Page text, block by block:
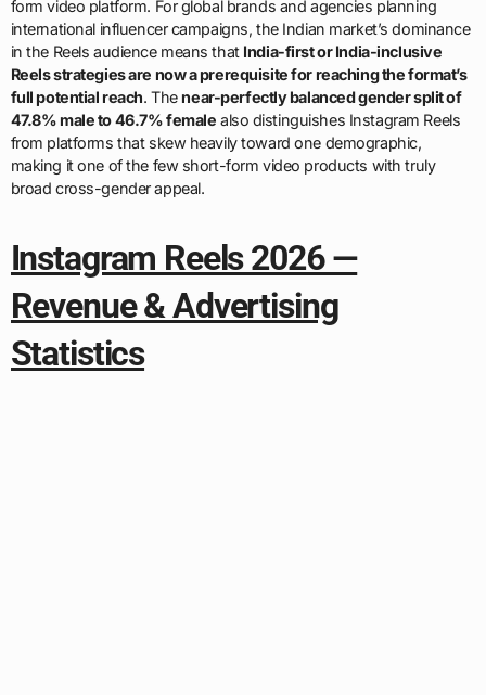
form video platform. For global brands and agencies planning
international influencer campaigns, the Indian market’s dominance
in the Reels audience means that India-first or India-inclusive
Reels strategies are now a prerequisite for reaching the format’s
full potential reach. Thenear-perfectly balanced gender split of
47.8% male to 46.7% female also distinguishes Instagram Reels
from platforms that skew heavily toward one demographic,
making it one of the few short-form video products with truly
broad cross-gender appeal.
Instagram Reels 2026 —
Revenue & Advertising
Statistics